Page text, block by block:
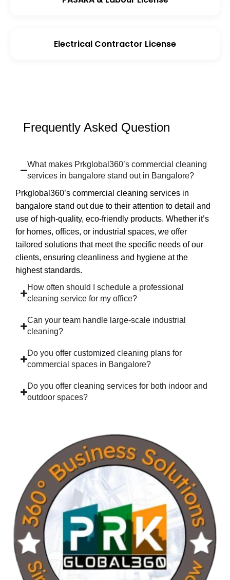
Electrical Contractor License
Frequently Asked Question
What makes Prkglobal360’s commercial cleaning
services in bangalore stand out in Bangalore?
Prkglobal360’s commercial cleaning services in
bangalore stand out due to their attention to detail and
use of high-quality, eco-friendly products. Whether it’s
for homes, offices, or industrial spaces, we offer
tailored solutions that meet the specific needs of our
clients, ensuring cleanliness and hygiene at the
highest standards.
How often should I schedule a professional
cleaning service for my office?
Can your team handle large-scale industrial
cleaning?
Do you offer customized cleaning plans for
commercial spaces in Bangalore?
Do you offer cleaning services for both indoor and
outdoor spaces?